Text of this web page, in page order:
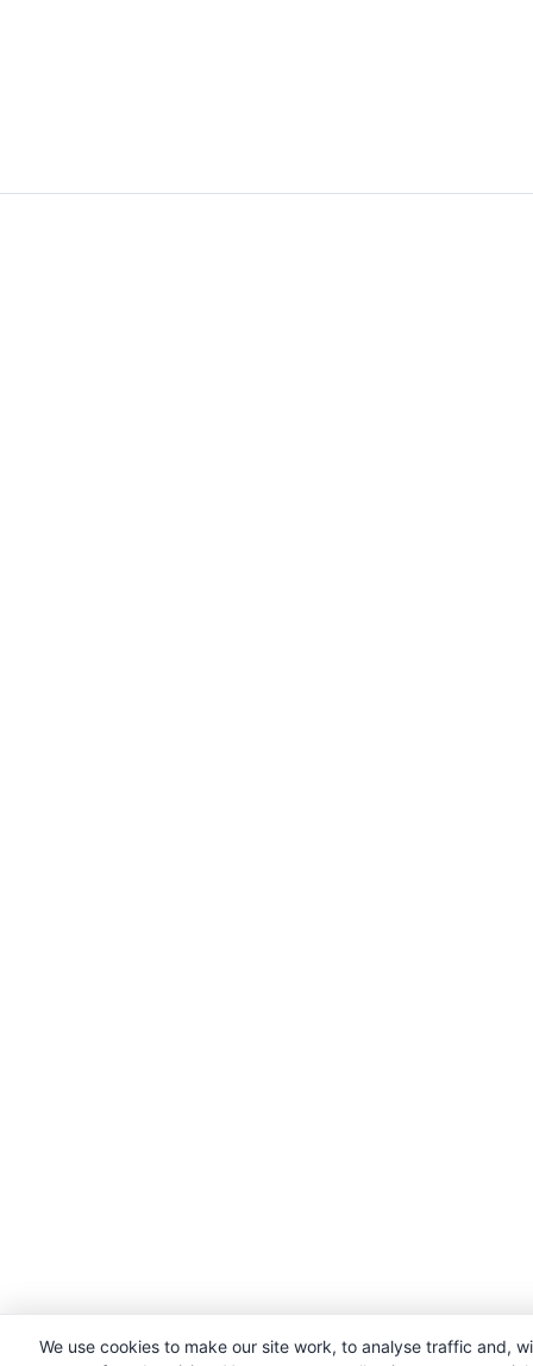
We use cookies to make our site work, to analyse traffic and,